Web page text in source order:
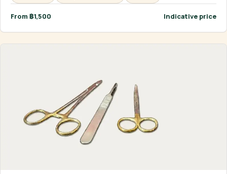
From ฿1,500 Indicative price